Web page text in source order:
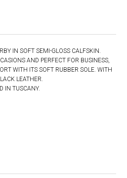
IN SOFT SEMI-GLOSS CALFSKIN.
AND PERFECT FOR BUSINESS,
WITH ITS SOFT RUBBER SOLE. WITH
LEATHER.
IN TUSCANY.